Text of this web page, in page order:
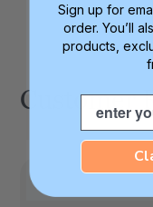
Customer
Sign up for
order. You’ll
products,
Email